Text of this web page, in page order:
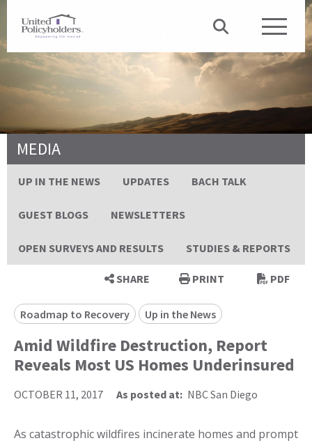
MEDIA
UP IN THE NEWS UPDATES BACH TALK
GUEST BLOGS NEWSLETTERS
OPEN SURVEYS AND RESULTS STUDIES & REPORTS
SHARE PRINT PDF
Roadmap to Recovery Up in the News
Amid Wildfire Destruction, Report
Reveals Most US Homes Underinsured
OCTOBER 11, 2017 As posted at: NBC San Diego
As catastrophic wildfires incinerate homes and prompt